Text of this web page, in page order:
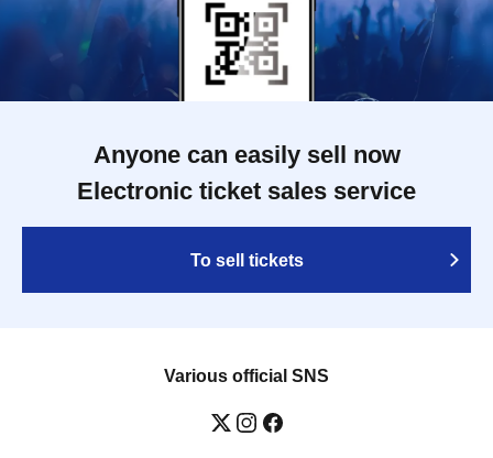
Anyone can easily sell now
Electronic ticket sales service
To sell tickets
Various official SNS